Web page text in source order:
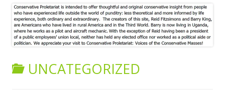
content
UNCATEGORIZED